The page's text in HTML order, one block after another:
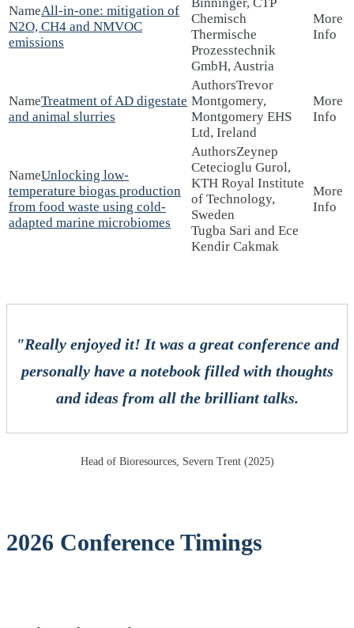
All-in-one: mitigation of
N2O, CH4 and NMVOC
emissions
Chemisch
Thermische
Prozesstechnik
GmbH, Austria
Treatment of AD digestate
and animal slurries
Trevor
Montgomery,
Montgomery EHS
Ltd, Ireland
Unlocking low-
temperature biogas production
from food waste using cold-
adapted marine microbiomes
Zeynep
Cetecioglu Gurol,
KTH Royal Institute
of Technology,
Sweden
Tugba Sari and Ece
Kendir Cakmak
"Really enjoyed it! It was a great conference and
personally have a notebook filled with thoughts
and ideas from all the brilliant talks.
Head of Bioresources, Severn Trent (2025)
2026 Conference Timings